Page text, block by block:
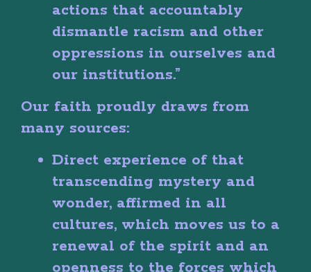
actions that accountably
dismantle racism and other
oppressions in ourselves and
our institutions.”
Our faith proudly draws from
many sources:
Direct experience of that
transcending mystery and
wonder, affirmed in all
cultures, which moves us to a
renewal of the spirit and an
openness to the forces which